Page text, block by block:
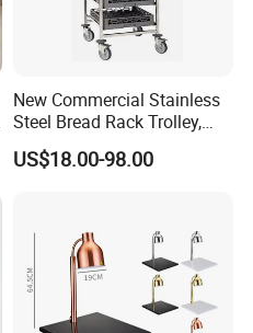
New Commercial Stainless
Steel Bread Rack Trolley,
Kitchen Food Baking Tray
Rack, Food Pan Trolley
US$18.00-98.00